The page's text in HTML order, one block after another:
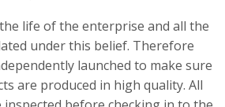
life of the enterprise and all the
under this belief. Therefore
launched to make sure
are produced in high quality. All